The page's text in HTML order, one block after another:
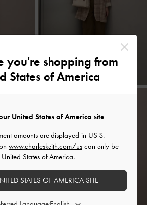
you're shopping from
States of America
United States of America site
amounts are displayed in US $.
www.charleskeith.com/us can only be
States of America.
STATES OF AMERICA SITE